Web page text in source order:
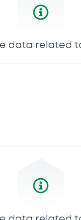
data related